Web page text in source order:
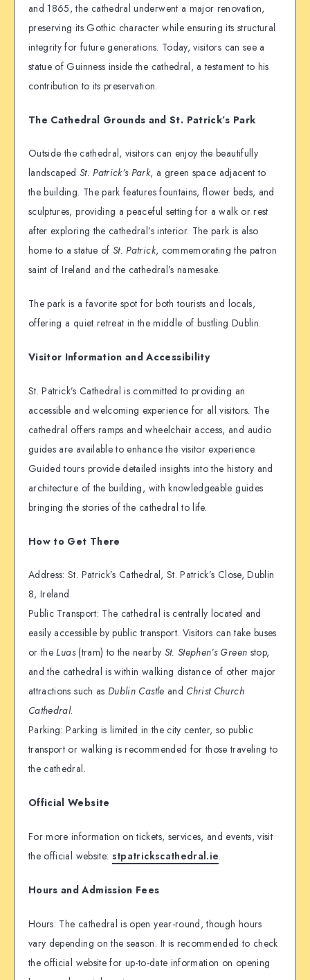
and 1865, the cathedral underwent a major renovation,
preserving its Gothic character while ensuring its structural
integrity for future generations. Today, visitors can see a
statue of Guinness inside the cathedral, a testament to his
contribution to its preservation.
The Cathedral Grounds and St. Patrick’s Park
Outside the cathedral, visitors can enjoy the beautifully
landscaped St. Patrick’s Park, a green space adjacent to
the building. The park features fountains, flower beds, and
sculptures, providing a peaceful setting for a walk or rest
after exploring the cathedral’s interior. The park is also
home to a statue of St. Patrick, commemorating the patron
saint of Ireland and the cathedral’s namesake.
The park is a favorite spot for both tourists and locals,
offering a quiet retreat in the middle of bustling Dublin.
Visitor Information and Accessibility
St. Patrick’s Cathedral is committed to providing an
accessible and welcoming experience for all visitors. The
cathedral offers ramps and wheelchair access, and audio
guides are available to enhance the visitor experience.
Guided tours provide detailed insights into the history and
architecture of the building, with knowledgeable guides
bringing the stories of the cathedral to life.
How to Get There
Address: St. Patrick’s Cathedral, St. Patrick’s Close, Dublin
8, Ireland
Public Transport: The cathedral is centrally located and
easily accessible by public transport. Visitors can take buses
or theLuas(tram) to the nearby St. Stephen’s Green stop,
and the cathedral is within walking distance of other major
attractions such as Dublin Castle and Christ Church
Cathedral.
Parking: Parking is limited in the city center, so public
transport or walking is recommended for those traveling to
the cathedral.
Official Website
For more information on tickets, services, and events, visit
the official website: stpatrickscathedral.ie.
Hours and Admission Fees
Hours: The cathedral is open year-round, though hours
vary depending on the season. It is recommended to check
the official website for up-to-date information on opening